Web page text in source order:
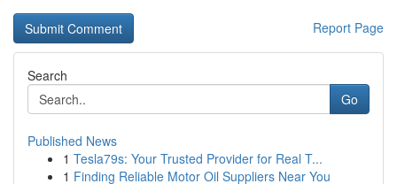
Report Page
Search
Go
Published News
1 Tesla79s: Your Trusted Provider for Real T...
1 Finding Reliable Motor Oil Suppliers Near You